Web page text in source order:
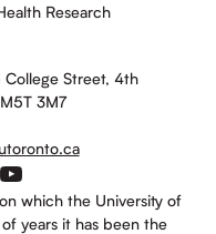
Research
College Street, 4th
3M7
YouTube
which the University of
years it has been the